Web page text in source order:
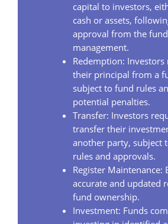
capital to investors,
cash or assets,
approval from the fund
management.
Redemption: Investors
their principal from a
subject to fund rules
potential penalties.
Transfer: Investors
transfer their
another party, subject
rules and approvals.
Register Maintenance:
accurate and updated
fund ownership.
Investment: Funds